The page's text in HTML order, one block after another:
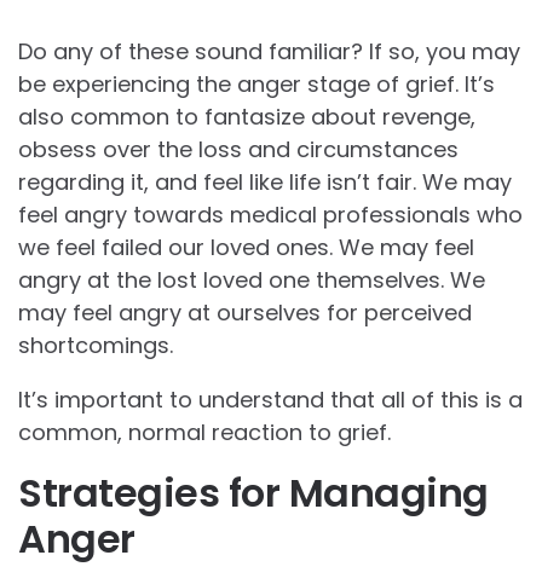
Do any of these sound familiar? If so, you may
be experiencing the anger stage of grief. It’s
also common to fantasize about revenge,
obsess over the loss and circumstances
regarding it, and feel like life isn’t fair. We may
feel angry towards medical professionals who
we feel failed our loved ones. We may feel
angry at the lost loved one themselves. We
may feel angry at ourselves for perceived
shortcomings.
It’s important to understand that all of this is a
common, normal reaction to grief.
Strategies for Managing
Anger